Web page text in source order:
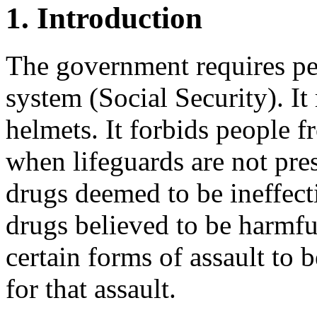
1. Introduction
The government requires
system (Social Security).
helmets. It forbids people
when lifeguards are not
drugs deemed to be
drugs believed to be
certain forms of assault to
for that assault.